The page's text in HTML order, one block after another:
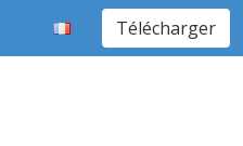
Télécharger